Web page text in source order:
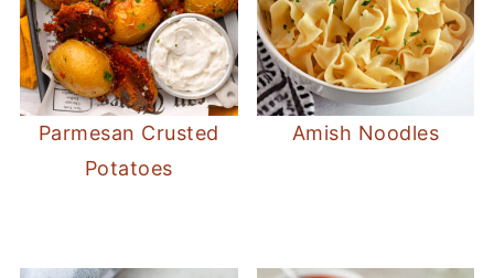
Parmesan Crusted
Potatoes
Amish Noodles